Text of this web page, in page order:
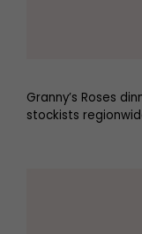
Granny’s Roses
stockists